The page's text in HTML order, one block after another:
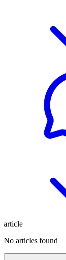
article
No articles found